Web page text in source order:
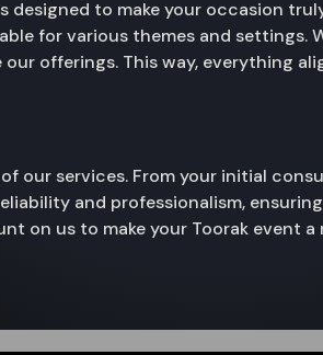
to make your occasion
for various themes and settings.
offerings. This way, everything
our services. From your initial
and professionalism,
on us to make your Toorak event a